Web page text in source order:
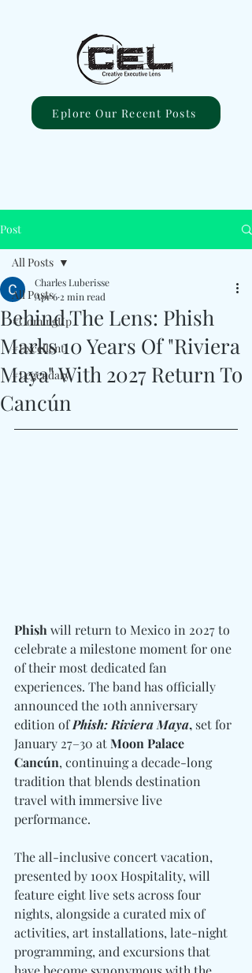
Eplore Our Recent Posts
Post
All Posts
#ComingUp
#Excellent
#Legendary
All Posts
Behind The Lens: Phish
Marks 10 Years Of "Riviera
Maya" With 2027 Return To
Cancún
Charles Luberisse
Apr 6 2 min read
Phish will return to Mexico in 2027 to
celebrate a milestone moment for one
of their most dedicated fan
experiences. The band has officially
announced the 10th anniversary
edition of Phish: Riviera Maya, set for
January 27–30 at Moon Palace
Cancún, continuing a decade-long
tradition that blends destination
travel with immersive live
performance.
The all-inclusive concert vacation,
presented by 100x Hospitality, will
feature eight live sets across four
nights, alongside a curated mix of
activities, art installations, late-night
programming, and excursions that